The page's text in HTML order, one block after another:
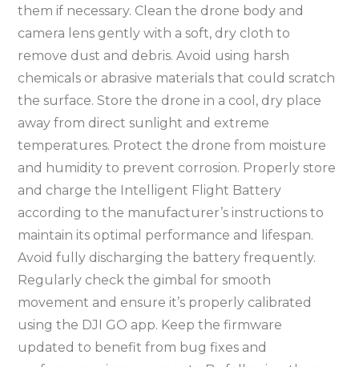
them if necessary. Clean the drone body and
camera lens gently with a soft, dry cloth to
remove dust and debris. Avoid using harsh
chemicals or abrasive materials that could scratch
the surface. Store the drone in a cool, dry place
away from direct sunlight and extreme
temperatures. Protect the drone from moisture
and humidity to prevent corrosion. Properly store
and charge the Intelligent Flight Battery
according to the manufacturer’s instructions to
maintain its optimal performance and lifespan.
Avoid fully discharging the battery frequently.
Regularly check the gimbal for smooth
movement and ensure it’s properly calibrated
using the DJI GO app. Keep the firmware
updated to benefit from bug fixes and